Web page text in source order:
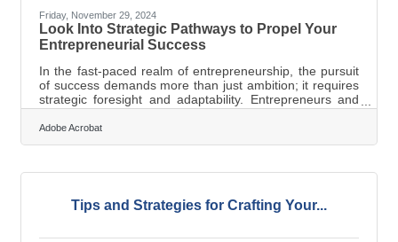
Friday, November 29, 2024
Look Into Strategic Pathways to Propel Your
Entrepreneurial Success
In the fast-paced realm of entrepreneurship, the pursuit
of success demands more than just ambition; it requires
strategic foresight and adaptability. Entrepreneurs and
small business owners are uniquely positioned to
leverage innovative tools and practices that can
significantly enhance their business trajectory. By
practices, and strategic financial management,
competitive landscape. This article delves
Adobe Acrobat
Tips and Strategies for Crafting Your...